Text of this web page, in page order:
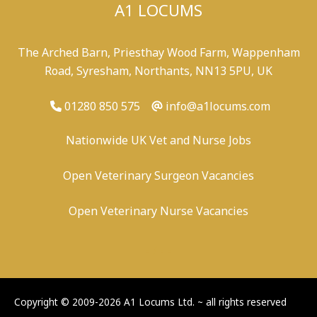
A1 LOCUMS
The Arched Barn, Priesthay Wood Farm, Wappenham
Road, Syresham, Northants, NN13 5PU, UK
01280 850 575 info@a1locums.com
Nationwide UK Vet and Nurse Jobs
Open Veterinary Surgeon Vacancies
Open Veterinary Nurse Vacancies
Copyright © 2009-2026 A1 Locums Ltd. ~ all rights reserved